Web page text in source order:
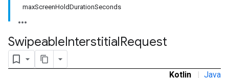
maxScreenHoldDurationSeconds
SwipeableInterstitialRequest
Kotlin | Java